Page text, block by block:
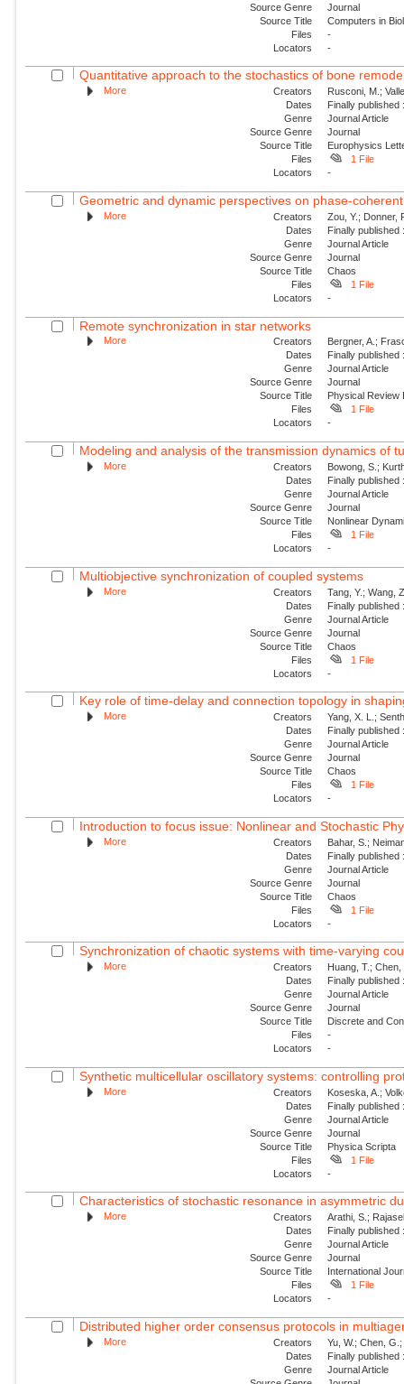
Source Genre
Journal
Source Title
Computers in
Files
-
Locators
-
Quantitative approach to the stochastics of bone
More Creators
Rusconi, M.;
Dates
Finally
Genre
Journal Article
Source Genre
Journal
Source Title
Europhysics
Files
1 File
Locators
-
Geometric and dynamic perspectives on phase-
More Creators
Zou, Y.; Donner,
Dates
Finally
Genre
Journal Article
Source Genre
Journal
Source Title
Chaos
Files
1 File
Locators
-
Remote synchronization in star networks
More Creators
Bergner, A.;
Dates
Finally
Genre
Journal Article
Source Genre
Journal
Source Title
Physical Review
Files
1 File
Locators
-
Modeling and analysis of the transmission dynamics of
More Creators
Bowong, S.;
Dates
Finally
Genre
Journal Article
Source Genre
Journal
Source Title
Nonlinear
Files
1 File
Locators
-
Multiobjective synchronization of coupled systems
More Creators
Tang, Y.; Wang,
Dates
Finally
Genre
Journal Article
Source Genre
Journal
Source Title
Chaos
Files
1 File
Locators
-
Key role of time-delay and connection topology in
More Creators
Yang, X. L.;
Dates
Finally
Genre
Journal Article
Source Genre
Journal
Source Title
Chaos
Files
1 File
Locators
-
Introduction to focus issue: Nonlinear and Stochastic
More Creators
Bahar, S.;
Dates
Finally
Genre
Journal Article
Source Genre
Journal
Source Title
Chaos
Files
1 File
Locators
-
Synchronization of chaotic systems with time-varying
More Creators
Huang, T.;
Dates
Finally
Genre
Journal Article
Source Genre
Journal
Source Title
Discrete and
Files
-
Locators
-
Synthetic multicellular oscillatory systems: controlling
More Creators
Koseska, A.;
Dates
Finally
Genre
Journal Article
Source Genre
Journal
Source Title
Physica Scripta
Files
1 File
Locators
-
Characteristics of stochastic resonance in asymmetric
More Creators
Arathi, S.;
Dates
Finally
Genre
Journal Article
Source Genre
Journal
Source Title
International
Files
1 File
Locators
-
Distributed higher order consensus protocols in
More Creators
Yu, W.; Chen,
Dates
Finally
Genre
Journal Article